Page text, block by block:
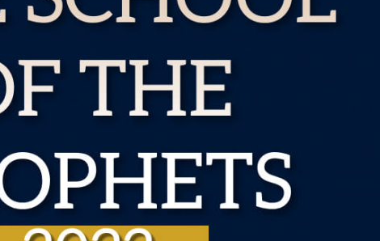
THE SHEPHERD’S ROD IN EPUB
FORMAT
LITERATURE
SCHOOL OF THE PROPHETS